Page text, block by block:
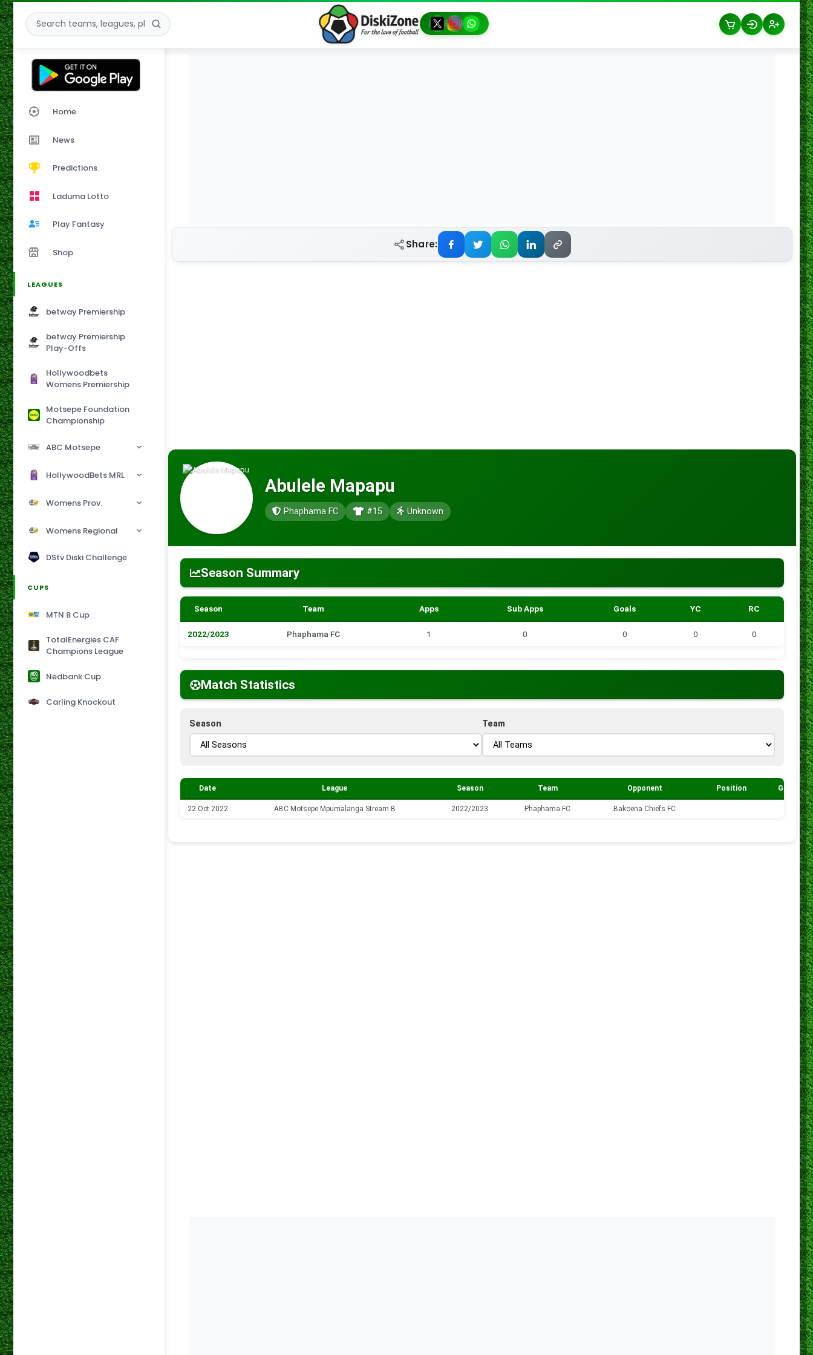
Home
News
Predictions
Laduma Lotto
Play Fantasy
Shop
LEAGUES
betway Premiership
betway Premiership
Play-Offs
Hollywoodbets
Womens Premiership
Motsepe Foundation
Championship
ABC Motsepe
HollywoodBets MRL
Womens Prov.
Womens Regional
DStv Diski Challenge
CUPS
MTN 8 Cup
TotalEnergies CAF
Champions League
Nedbank Cup
Carling Knockout
Share:
Abulele Mapapu
Phaphama FC #15 Unknown
Season Summary
Season Team Apps Sub Apps Goals YC RC
2022/2023 Phaphama FC 1 0 0 0 0
Match Statistics
Season Team
Date League Season Team Opponent Position Goals
22 Oct 2022 ABC Motsepe Mpumalanga Stream B 2022/2023 Phaphama FC Bakoena Chiefs FC